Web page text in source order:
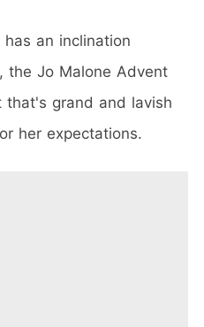
an inclination
the Jo Malone Advent
grand and lavish
her expectations.